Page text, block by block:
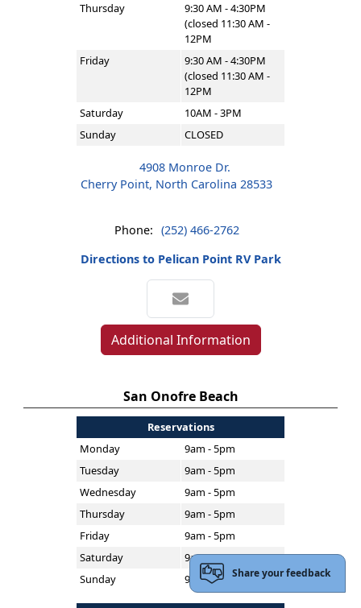
Thursday
9:30 AM - 4:30PM
(closed 11:30 AM -
12PM
Friday
9:30 AM - 4:30PM
(closed 11:30 AM -
12PM
Saturday
10AM - 3PM
Sunday
CLOSED
4908 Monroe Dr.
Cherry Point, North Carolina 28533
Phone: (252) 466-2762
Directions to Pelican Point RV Park
Additional Information
San Onofre Beach
Reservations
Monday
9am - 5pm
Tuesday
9am - 5pm
Wednesday
9am - 5pm
Thursday
9am - 5pm
Friday
9am - 5pm
Saturday
9am - 5pm
Sunday
9am - 5pmShare your feedback